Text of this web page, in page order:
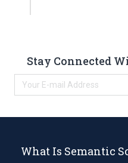
Stay Connected
What Is Semantic